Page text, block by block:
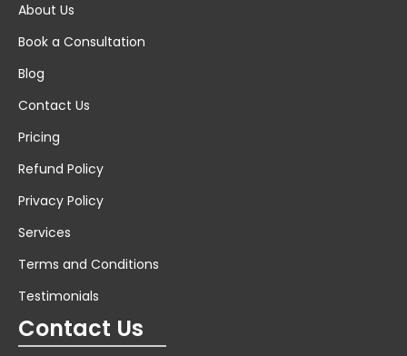
About Us
Book a Consultation
Blog
Contact Us
Pricing
Refund Policy
Privacy Policy
Services
Terms and Conditions
Testimonials
Contact Us